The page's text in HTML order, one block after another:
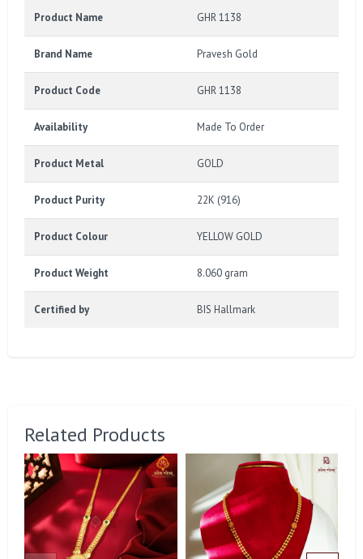
Product Name GHR 1138
Brand Name Pravesh Gold
Product Code GHR 1138
Availability Made To Order
Product Metal GOLD
Product Purity 22K (916)
Product Colour YELLOW GOLD
Product Weight 8.060 gram
Certified by BIS Hallmark
Related Products